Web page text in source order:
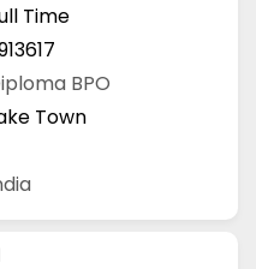
Time
BPO
Town